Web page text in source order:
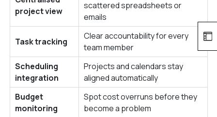
project view
scattered spreadsheets or
emails
Task tracking
Clear accountability for every
team member
Scheduling
integration
Projects and calendars stay
aligned automatically
Budget
monitoring
Spot cost overruns before they
become a problem